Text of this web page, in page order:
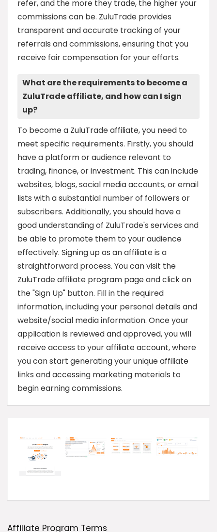
refer, and the more they trade, the higher your
commissions can be. ZuluTrade provides
transparent and accurate tracking of your
referrals and commissions, ensuring that you
receive fair compensation for your efforts.
What are the requirements to become a
ZuluTrade affiliate, and how can I sign
up?
To become a ZuluTrade affiliate, you need to
meet specific requirements. Firstly, you should
have a platform or audience relevant to
trading, finance, or investment. This can include
websites, blogs, social media accounts, or email
lists with a substantial number of followers or
subscribers. Additionally, you should have a
good understanding of ZuluTrade's services and
be able to promote them to your audience
effectively. Signing up as an affiliate is a
straightforward process. You can visit the
ZuluTrade affiliate program page and click on
the "Sign Up" button. Fill in the required
information, including your personal details and
website/social media information. Once your
application is reviewed and approved, you will
receive access to your affiliate account, where
you can start generating your unique affiliate
links and accessing marketing materials to
begin earning commissions.
Affiliate Program Terms